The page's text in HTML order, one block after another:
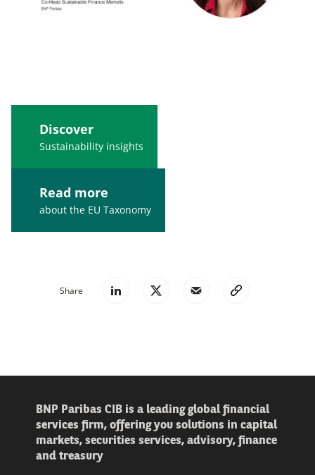
Discover
Sustainability insights
Read more
about the EU Taxonomy
Share
BNP Paribas CIB is a leading global financial
services firm, offering you solutions in capital
markets, securities services, advisory, finance
and treasury